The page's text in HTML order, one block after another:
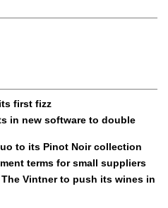
first fizz
in new software to double
to its Pinot Noir collection
terms for small suppliers
Vintner to push its wines in